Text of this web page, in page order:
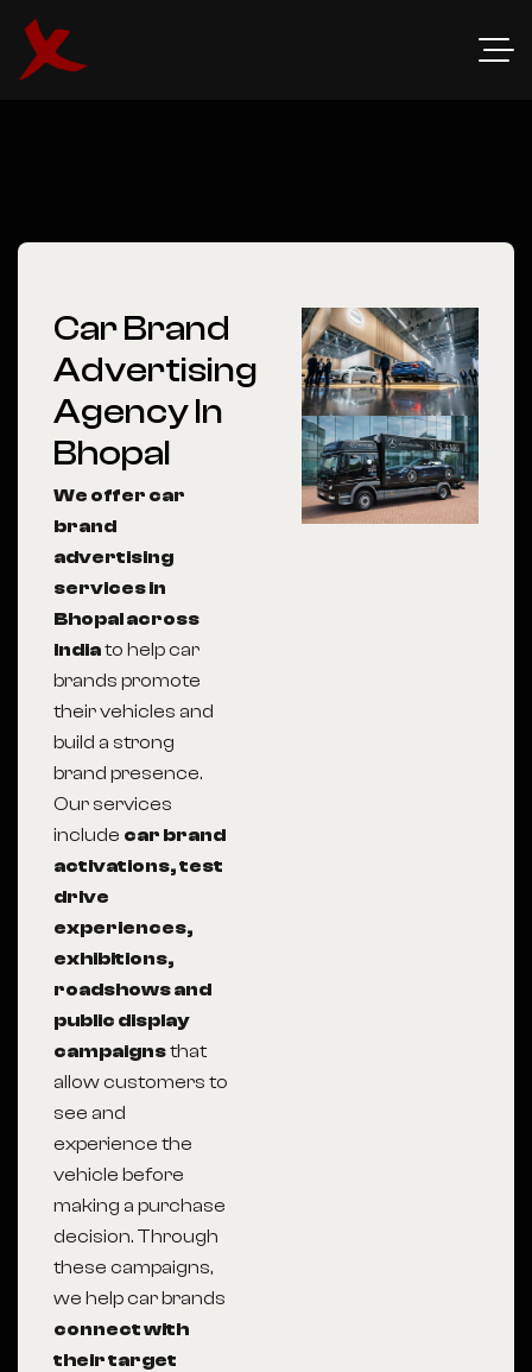
Car Brand
Advertising
Agency In
Bhopal
We offer car
brand
advertising
services in
Bhopal across
Indiato help car
brands promote
their vehicles and
build a strong
brand presence.
Our services
include car brand
activations, test
drive
experiences,
exhibitions,
roadshows and
public display
campaignsthat
allow customers to
see and
experience the
vehicle before
making a purchase
decision. Through
these campaigns,
we help car brands
connect with
their target